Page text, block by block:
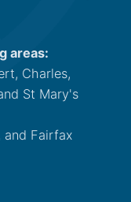
areas:
Charles,
St Mary's
and Fairfax